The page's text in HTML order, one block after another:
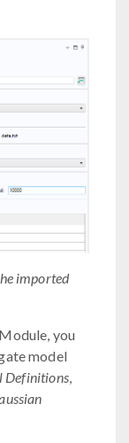
imported
you
model
Definitions,